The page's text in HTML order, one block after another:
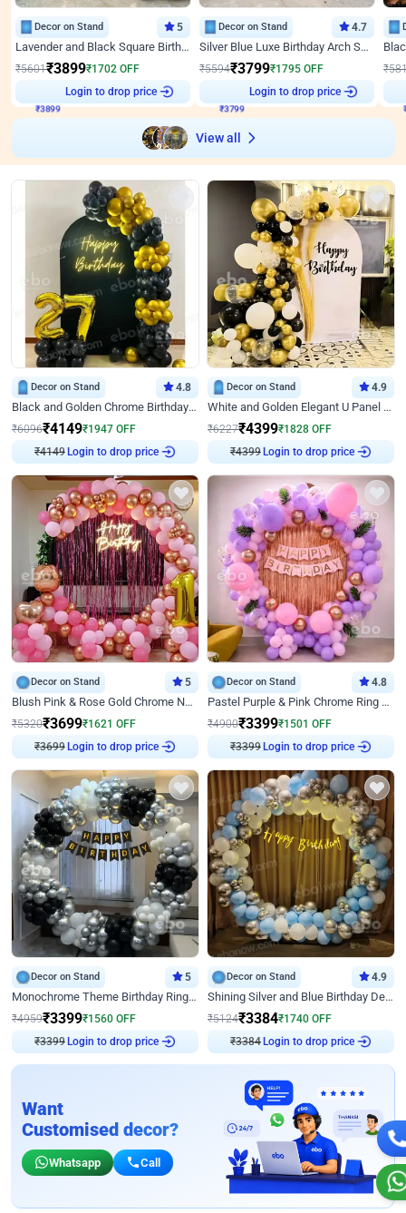
Decor on Stand 5
Lavender and Black Square Birthday Decor
₹5601₹3899₹1702 OFF
Login to drop price
Decor on Stand 4.7
Silver Blue Luxe Birthday Arch Setup
₹5594₹3799₹1795 OFF
Login to drop price
₹
View all
Decor on Stand 4.8
Black and Golden Chrome Birthday Decor with Neon Light
₹6096₹4149₹1947 OFF
Login to drop price
Decor on Stand 4.9
White and Golden Elegant U Panel Birthday Decor
₹6227₹4399₹1828 OFF
Login to drop price
Decor on Stand 5
Blush Pink & Rose Gold Chrome Neon Ring Birthday Backdrop Decor
₹5320₹3699₹1621 OFF
Login to drop price
Decor on Stand 4.8
Pastel Purple & Pink Chrome Ring Birthday Decor with Floral Balloon Styling
₹4900₹3399₹1501 OFF
Login to drop price
Decor on Stand 5
Monochrome Theme Birthday Ring Decor
₹4959₹3399₹1560 OFF
Login to drop price
Decor on Stand 4.9
Shining Silver and Blue Birthday Decor
₹5124₹3384₹1740 OFF
Login to drop price
Want
Customised decor?
Whatsapp Call